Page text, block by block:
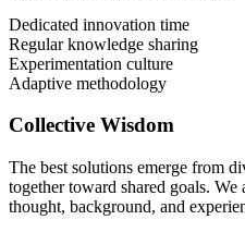
Dedicated innovation time
Regular knowledge sharing
Experimentation culture
Adaptive methodology
Collective Wisdom
The best solutions emerge from
together toward shared goals.
thought, background, and